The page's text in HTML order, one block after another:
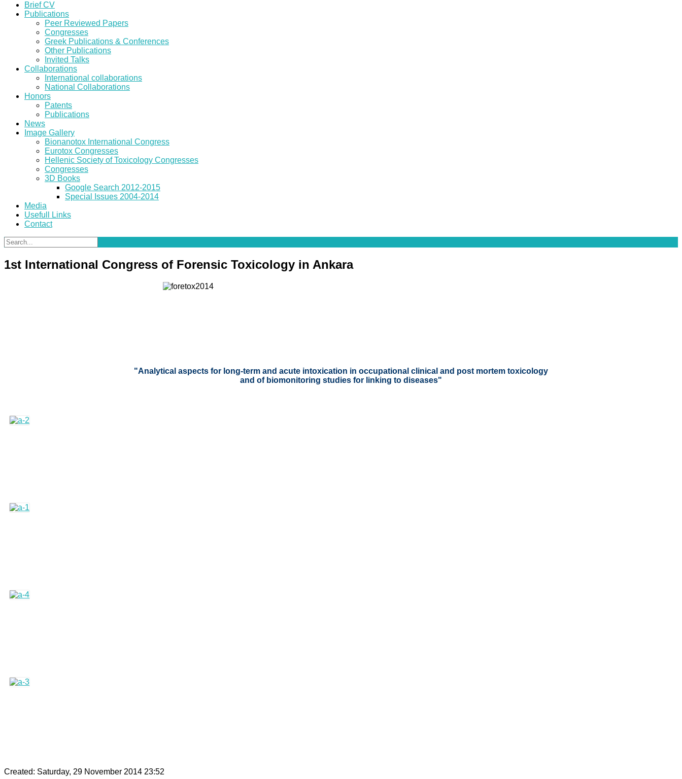
Brief CV
Publications
Peer Reviewed Papers
Congresses
Greek Publications & Conferences
Other Publications
Invited Talks
Collaborations
International collaborations
National Collaborations
Honors
Patents
Publications
News
Image Gallery
Bionanotox International Congress
Eurotox Congresses
Hellenic Society of Toxicology Congresses
Congresses
3D Books
Google Search 2012-2015
Special Issues 2004-2014
Media
Usefull Links
Contact
1st International Congress of Forensic Toxicology in Ankara
"Analytical aspects for long-term and acute intoxication in occupational clinical and post mortem toxicology
and of biomonitoring studies for linking to diseases"
Created: Saturday, 29 November 2014 23:52